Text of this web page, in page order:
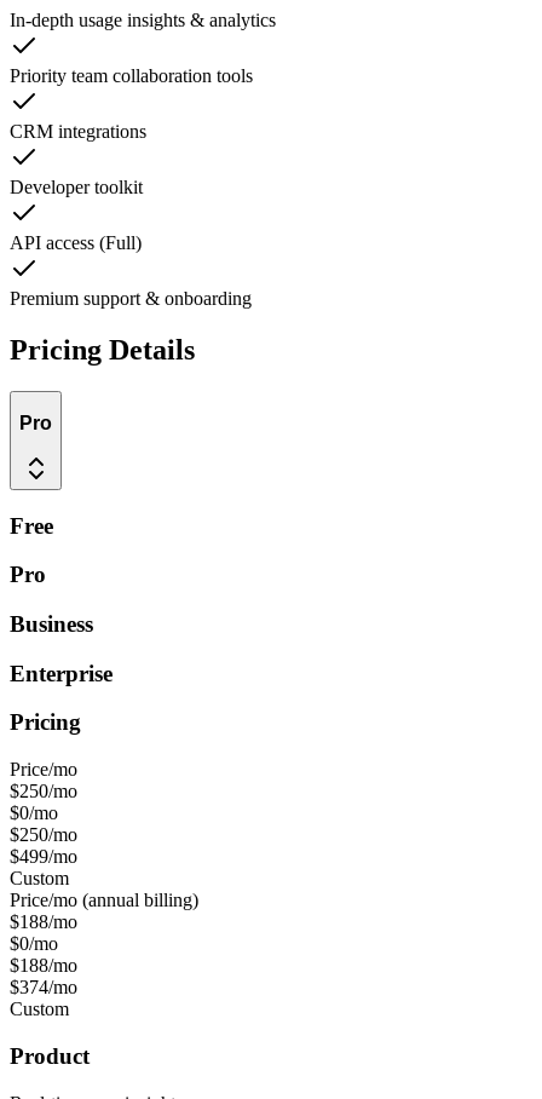
In-depth usage insights & analytics
Priority team collaboration tools
CRM integrations
Developer toolkit
API access (Full)
Premium support & onboarding
Pricing Details
Pro
Free
Pro
Business
Enterprise
Pricing
Price/mo
$250/mo
$0/mo
$250/mo
$499/mo
Custom
Price/mo (annual billing)
$188/mo
$0/mo
$188/mo
$374/mo
Custom
Product